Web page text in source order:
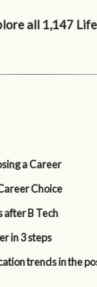
all 1,147
a Career
Choice
after B Tech
in 3 steps
trends in the